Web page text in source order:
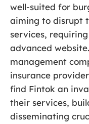
well-suited for
aiming to disrupt
services,
advanced
management
insurance
find Fintok an
their services,
disseminating